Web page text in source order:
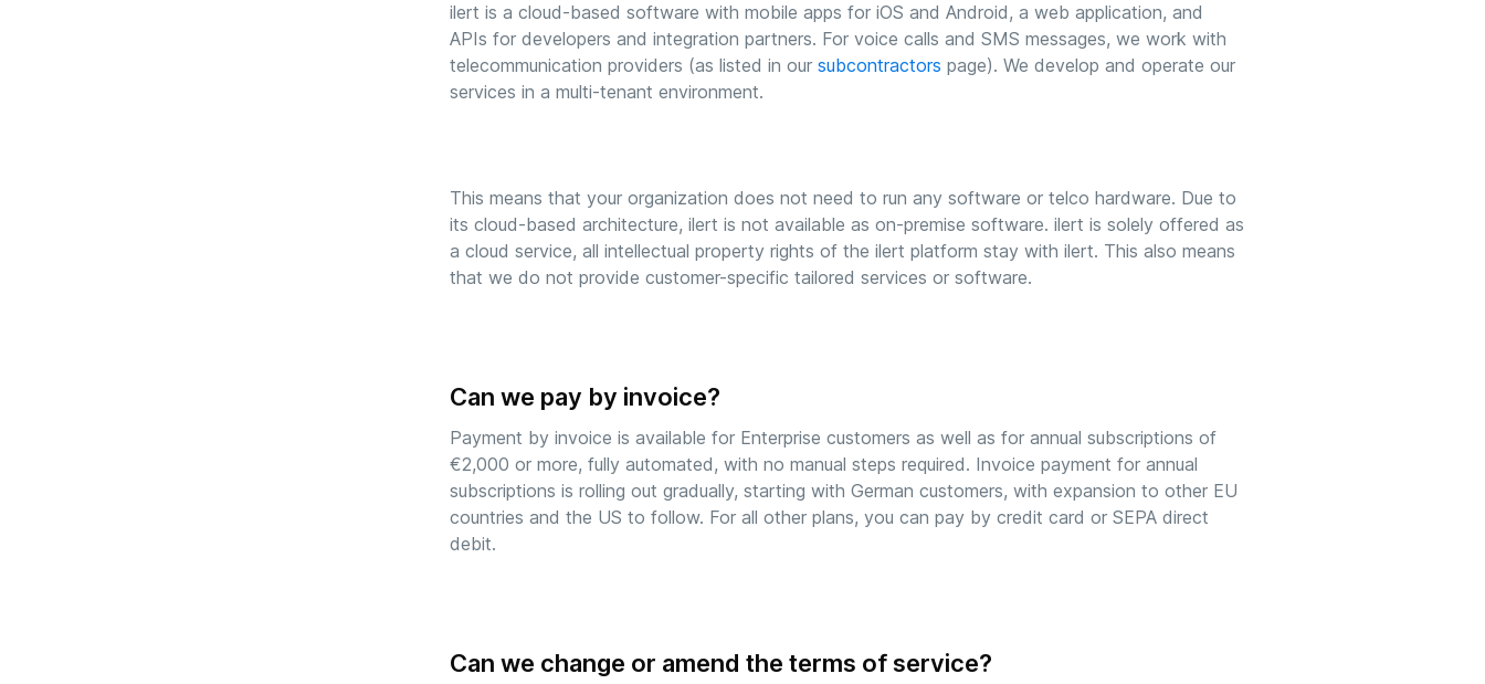
ilert is a cloud-based software with mobile apps for iOS and Android, a web application, and
APIs for developers and integration partners. For voice calls and SMS messages, we work with
telecommunication providers (as listed in oursubcontractors page). We develop and operate our
services in a multi-tenant environment.
This means that your organization does not need to run any software or telco hardware. Due to
its cloud-based architecture, ilert is not available as on-premise software. ilert is solely offered as
a cloud service, all intellectual property rights of the ilert platform stay with ilert. This also means
that we do not provide customer-specific tailored services or software.
Can we pay by invoice?
Payment by invoice is available for Enterprise customers as well as for annual subscriptions of
€2,000 or more, fully automated, with no manual steps required. Invoice payment for annual
subscriptions is rolling out gradually, starting with German customers, with expansion to other EU
countries and the US to follow. For all other plans, you can pay by credit card or SEPA direct
debit.
Can we change or amend the terms of service?